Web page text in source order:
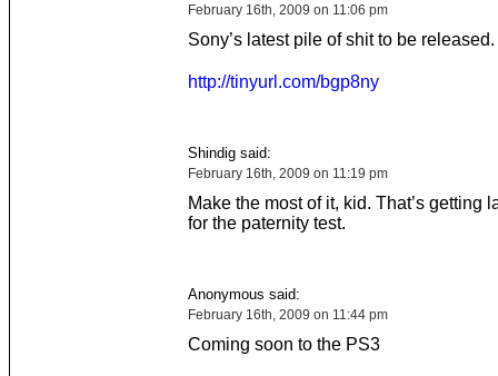
February 16th, 2009 on 11:06 pm
Sony’s latest pile of shit to be released.
http://tinyurl.com/bgp8ny
Shindig said:
February 16th, 2009 on 11:19 pm
Make the most of it, kid. That’s getting
for the paternity test.
Anonymous said:
February 16th, 2009 on 11:44 pm
Coming soon to the PS3